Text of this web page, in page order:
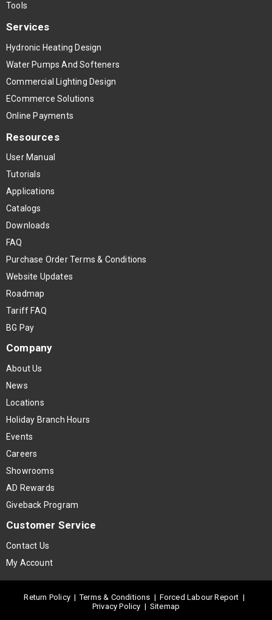
Tools
Services
Hydronic Heating Design
Water Pumps And Softeners
Commercial Lighting Design
ECommerce Solutions
Online Payments
Resources
User Manual
Tutorials
Applications
Catalogs
Downloads
FAQ
Purchase Order Terms & Conditions
Website Updates
Roadmap
Tariff FAQ
BG Pay
Company
About Us
News
Locations
Holiday Branch Hours
Events
Careers
Showrooms
AD Rewards
Giveback Program
Customer Service
Contact Us
My Account
Return Policy |Terms & Conditions | Forced Labour Report |
Privacy Policy | Sitemap